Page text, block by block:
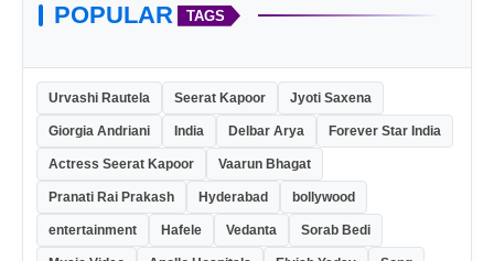
POPULAR TAGS
Urvashi Rautela Seerat Kapoor Jyoti Saxena
Giorgia Andriani India Delbar Arya Forever Star India
Actress Seerat Kapoor Vaarun Bhagat
Pranati Rai Prakash Hyderabad bollywood
entertainment Hafele Vedanta Sorab Bedi